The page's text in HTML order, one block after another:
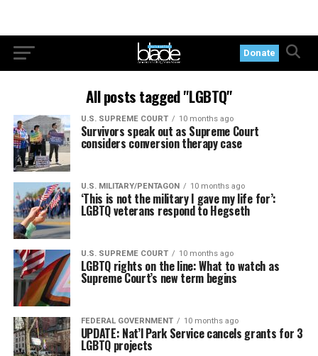
Donate
All posts tagged "LGBTQ"
U.S. SUPREME COURT 10 months ago
Survivors speak out as Supreme Court
considers conversion therapy case
U.S. MILITARY/PENTAGON 10 months ago
‘This is not the military I gave my life for’:
LGBTQ veterans respond to Hegseth
U.S. SUPREME COURT 10 months ago
LGBTQ rights on the line: What to watch as
Supreme Court’s new term begins
FEDERAL GOVERNMENT 10 months ago
UPDATE: Nat’l Park Service cancels grants for 3
LGBTQ projects